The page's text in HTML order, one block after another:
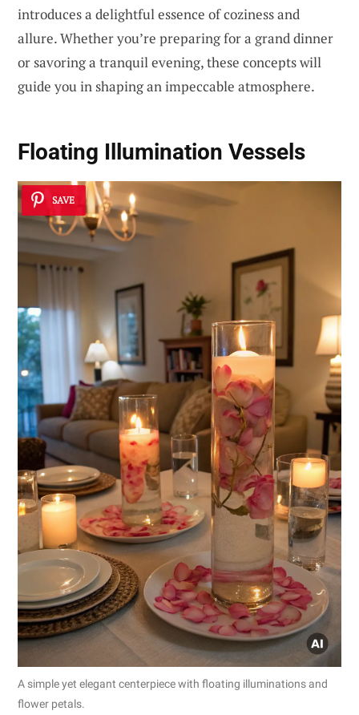
introduces a delightful essence of coziness and
allure. Whether you’re preparing for a grand dinner
or savoring a tranquil evening, these concepts will
guide you in shaping an impeccable atmosphere.
Floating Illumination Vessels
SAVE
A simple yet elegant centerpiece with floating illuminations and
flower petals.